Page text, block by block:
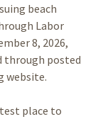
beach
Labor
8, 2026,
through posted
website.
place to